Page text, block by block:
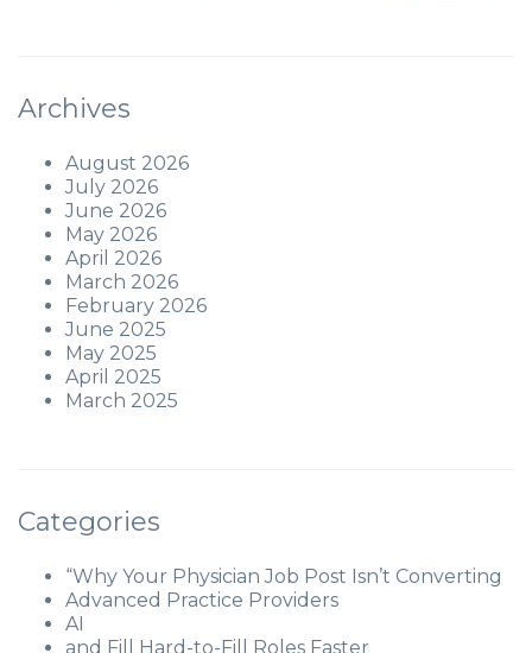
Archives
August 2026
July 2026
June 2026
May 2026
April 2026
March 2026
February 2026
June 2025
May 2025
April 2025
March 2025
Categories
“Why Your Physician Job Post Isn’t Converting
Advanced Practice Providers
AI
and Fill Hard-to-Fill Roles Faster